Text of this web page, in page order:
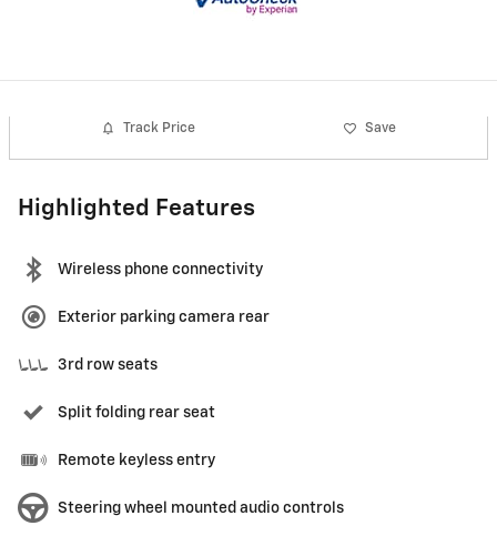
Track Price Save
Highlighted Features
Wireless phone connectivity
Exterior parking camera rear
3rd row seats
Split folding rear seat
Remote keyless entry
Steering wheel mounted audio controls